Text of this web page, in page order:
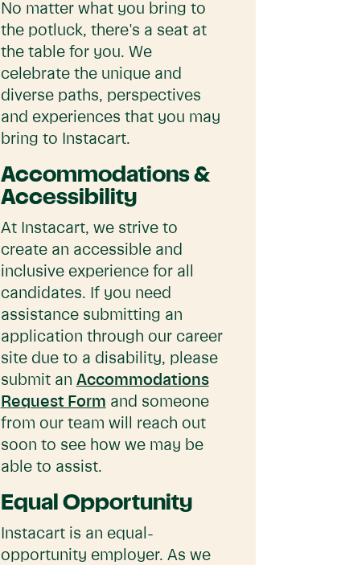
No matter what you bring to
the potluck, there's a seat at
the table for you. We
celebrate the unique and
diverse paths, perspectives
and experiences that you may
bring to Instacart.
Accommodations &
Accessibility
At Instacart, we strive to
create an accessible and
inclusive experience for all
candidates. If you need
assistance submitting an
application through our career
site due to a disability, please
submit an Accommodations
Request Form and someone
from our team will reach out
soon to see how we may be
able to assist.
Equal Opportunity
Instacart is an equal-
opportunity employer. As we